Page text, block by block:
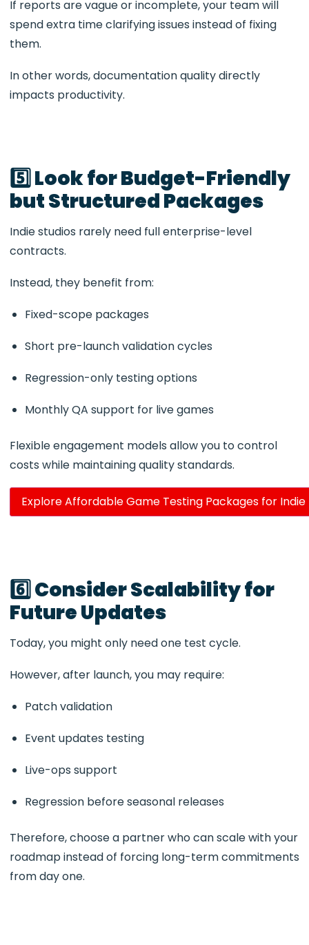
If reports are vague or incomplete, your team will
spend extra time clarifying issues instead of fixing
them.
In other words, documentation quality directly
impacts productivity.
5️⃣ Look for Budget-Friendly
but Structured Packages
Indie studios rarely need full enterprise-level
contracts.
Instead, they benefit from:
Fixed-scope packages
Short pre-launch validation cycles
Regression-only testing options
Monthly QA support for live games
Flexible engagement models allow you to control
costs while maintaining quality standards.
Explore Affordable Game Testing Packages for
6️⃣ Consider Scalability for
Future Updates
Today, you might only need one test cycle.
However, after launch, you may require:
Patch validation
Event updates testing
Live-ops support
Regression before seasonal releases
Therefore, choose a partner who can scale with your
roadmap instead of forcing long-term commitments
from day one.